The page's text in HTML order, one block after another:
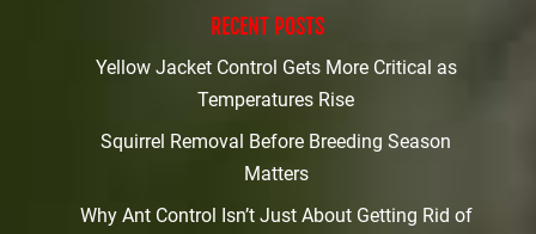
RECENT POSTS
Yellow Jacket Control Gets More Critical as
Temperatures Rise
Squirrel Removal Before Breeding Season
Matters
Why Ant Control Isn’t Just About Getting Rid of